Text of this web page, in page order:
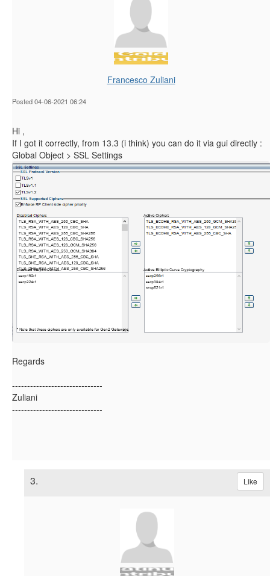
Francesco Zuliani
Posted 04-06-2021 06:24
Hi ,
If I got it correctly, from 13.3 (i think) you can do it via gui directly :
Global Object > SSL Settings
Regards
------------------------------
Zuliani
------------------------------
3. Like